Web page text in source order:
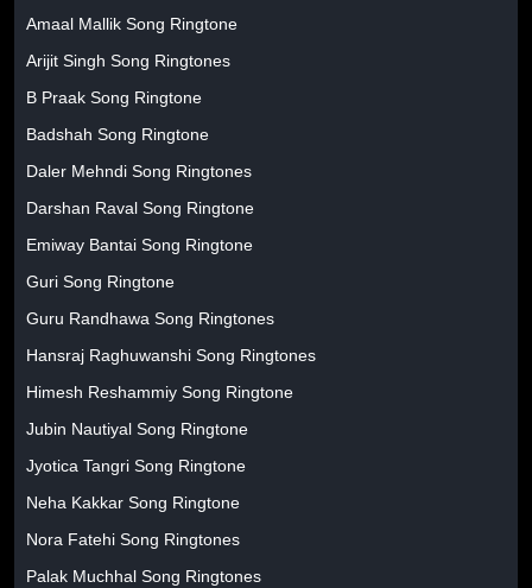
Amaal Mallik Song Ringtone
Arijit Singh Song Ringtones
B Praak Song Ringtone
Badshah Song Ringtone
Daler Mehndi Song Ringtones
Darshan Raval Song Ringtone
Emiway Bantai Song Ringtone
Guri Song Ringtone
Guru Randhawa Song Ringtones
Hansraj Raghuwanshi Song Ringtones
Himesh Reshammiy Song Ringtone
Jubin Nautiyal Song Ringtone
Jyotica Tangri Song Ringtone
Neha Kakkar Song Ringtone
Nora Fatehi Song Ringtones
Palak Muchhal Song Ringtones